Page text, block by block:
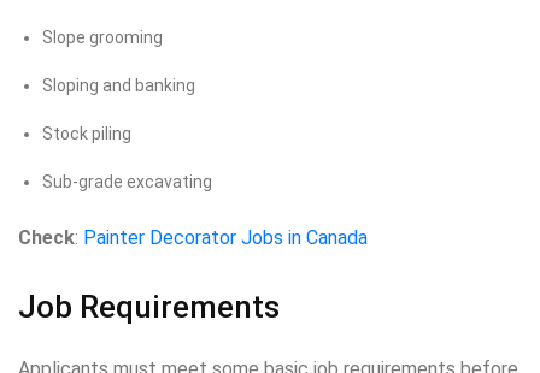
Slope grooming
Sloping and banking
Stock piling
Sub-grade excavating
Check: Painter Decorator Jobs in Canada
Job Requirements